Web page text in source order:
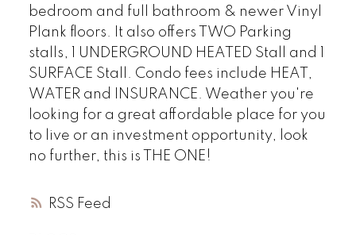
RSS
bedroom and full bathroom & newer Vinyl
Plank floors. It also offers TWO Parking
stalls, 1 UNDERGROUND HEATED Stall and 1
SURFACE Stall. Condo fees include HEAT,
WATER and INSURANCE. Weather you're
looking for a great affordable place for you
to live or an investment opportunity, look
no further, this is THE ONE!